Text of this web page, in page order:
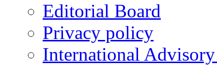
Editorial Board
Privacy policy
International